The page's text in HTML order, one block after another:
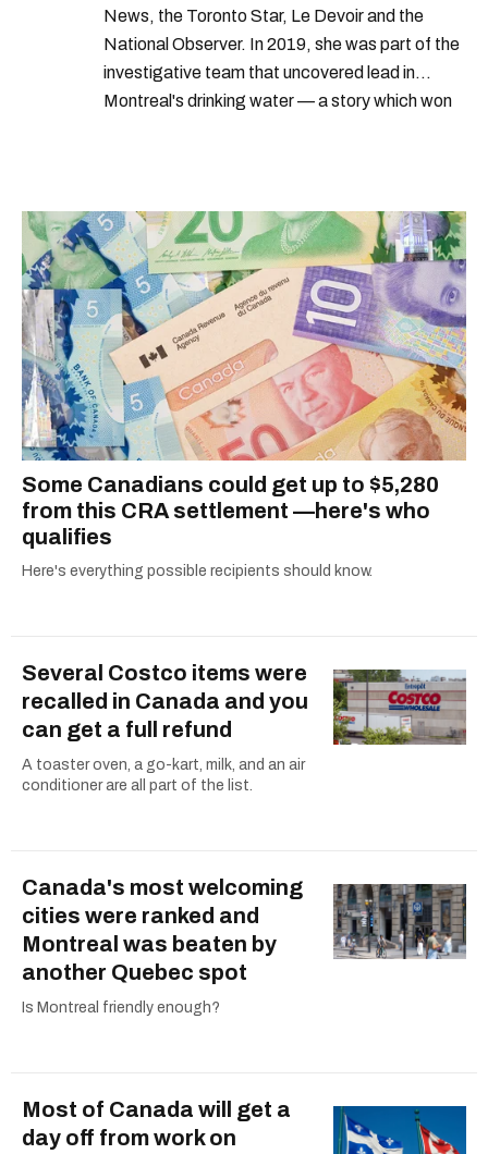
News, the Toronto Star, Le Devoir and the
National Observer. In 2019, she was part of the
investigative team that uncovered lead in
Montreal's drinking water — a story which won
Some Canadians could get up to $5,280
from this CRA settlement —here's who
qualifies
Here's everything possible recipients should know.
Several Costco items were
recalled in Canada and you
can get a full refund
A toaster oven, a go-kart, milk, and an air
conditioner are all part of the list.
Canada's most welcoming
cities were ranked and
Montreal was beaten by
another Quebec spot
Is Montreal friendly enough?
Most of Canada will get a
day off from work on